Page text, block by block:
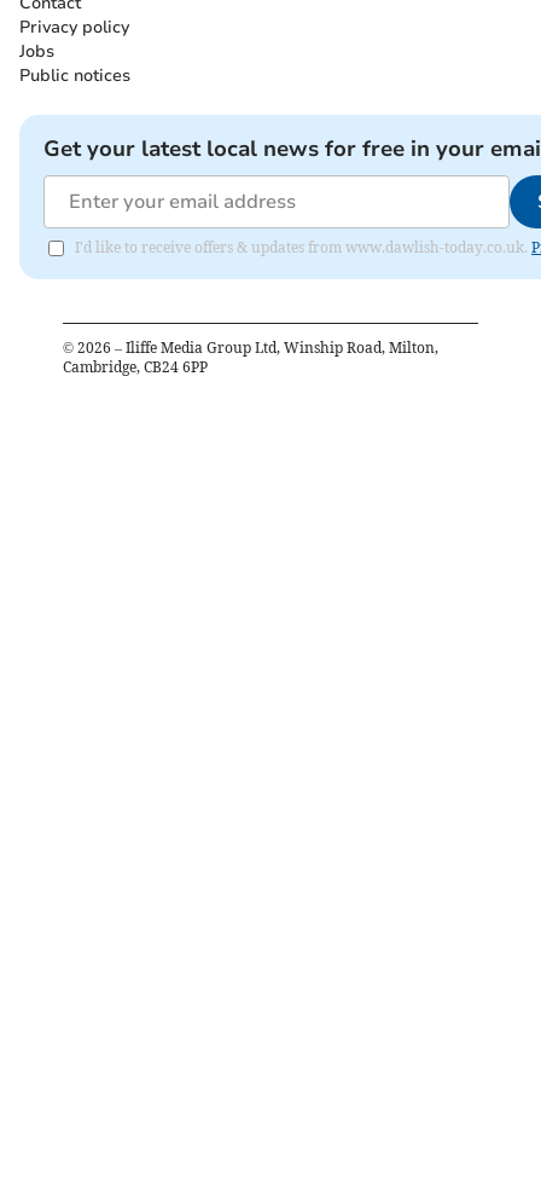
Privacy policy
Jobs
Public notices
Get your latest local news for free in your
I'd like to receive offers & updates from www.dawlish-today.co.uk.
© 2026 – Iliffe Media Group Ltd, Winship Road, Milton,
Cambridge, CB24 6PP